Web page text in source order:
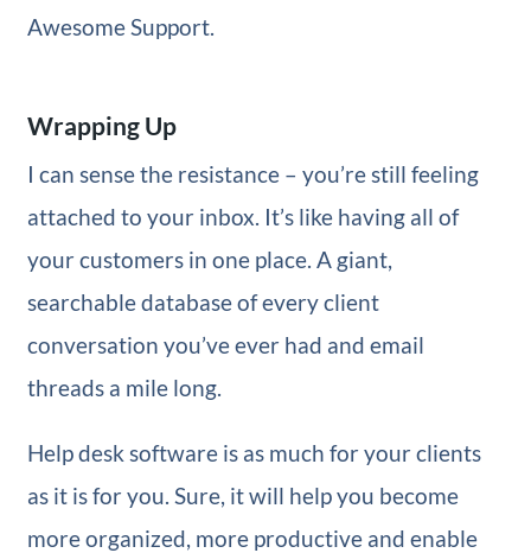
Awesome Support.
Wrapping Up
I can sense the resistance – you’re still feeling
attached to your inbox. It’s like having all of
your customers in one place. A giant,
searchable database of every client
conversation you’ve ever had and email
threads a mile long.
Help desk software is as much for your clients
as it is for you. Sure, it will help you become
more organized, more productive and enable